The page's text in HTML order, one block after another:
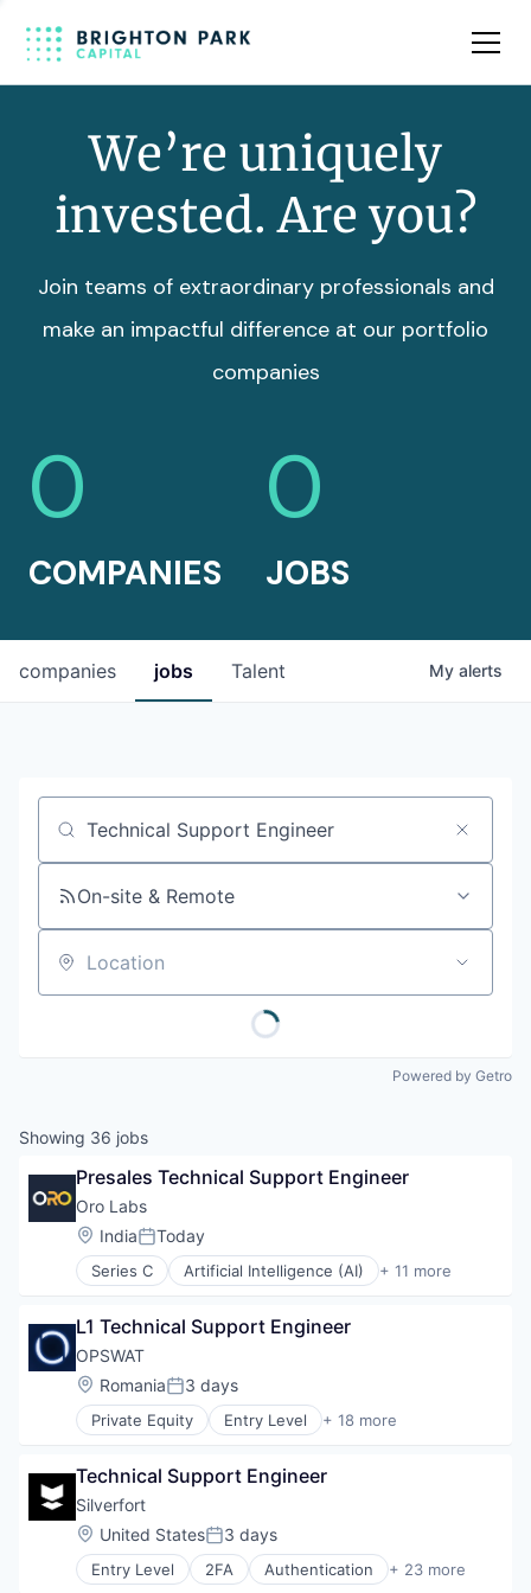
Team
We’re uniquely
invested. Are you?
Join teams of extraordinary professionals and
make an impactful difference at our portfolio
companies
0
COMPANIES
0
JOBS
jobs
companies Talent My alerts
Job title, company or keyword
On-site & Remote
Location
Powered by Getro
Showing 36 jobs
Presales Technical Support Engineer
Oro Labs
Location:
IndiaPosted:
Today
Series C Artificial Intelligence (AI) + 11 more
Automation
Data & Analytics
Platform
Procurement
Science and Engineering
Software
Supply Chain Management
Technology
Transportation
L1 Technical Support Engineer
OPSWAT
Location:
RomaniaPosted:
3 days
Private Equity Entry Level + 18 more
Computer and Network Security
Cybersecurity
Data Storage
Developer APIs
Enterprise Software
Information Security
Technical Support Engineer
Silverfort
Location:
United StatesPosted:
3 days
Entry Level 2FA Authentication + 23 more
Business/Productivity Software